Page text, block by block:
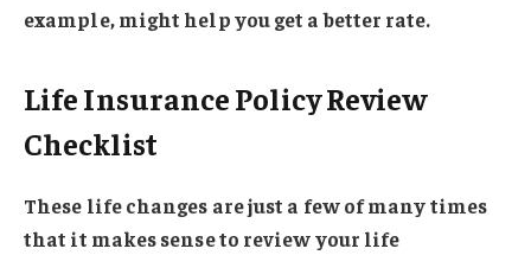
example, might help you get a better rate.
Life Insurance Policy Review
Checklist
These life changes are just a few of many times
that it makes sense to review your life